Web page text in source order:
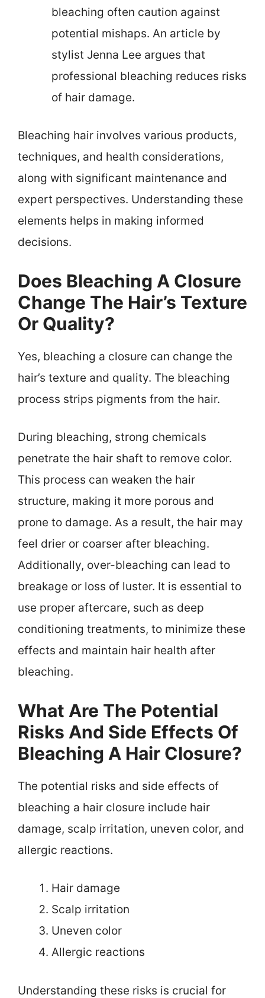
bleaching often caution against
potential mishaps. An article by
stylist Jenna Lee argues that
professional bleaching reduces risks
of hair damage.
Bleaching hair involves various products,
techniques, and health considerations,
along with significant maintenance and
expert perspectives. Understanding these
elements helps in making informed
decisions.
Does Bleaching A Closure
Change The Hair’s Texture
Or Quality?
Yes, bleaching a closure can change the
hair’s texture and quality. The bleaching
process strips pigments from the hair.
During bleaching, strong chemicals
penetrate the hair shaft to remove color.
This process can weaken the hair
structure, making it more porous and
prone to damage. As a result, the hair may
feel drier or coarser after bleaching.
Additionally, over-bleaching can lead to
breakage or loss of luster. It is essential to
use proper aftercare, such as deep
conditioning treatments, to minimize these
effects and maintain hair health after
bleaching.
What Are The Potential
Risks And Side Effects Of
Bleaching A Hair Closure?
The potential risks and side effects of
bleaching a hair closure include hair
damage, scalp irritation, uneven color, and
allergic reactions.
Hair damage
Scalp irritation
Uneven color
Allergic reactions
Understanding these risks is crucial for